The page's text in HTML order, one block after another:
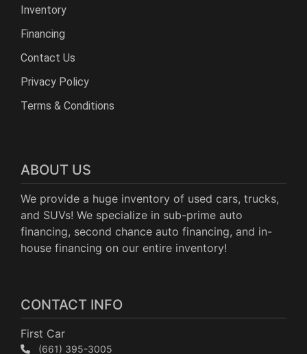
Inventory
Financing
Contact Us
Privacy Policy
Terms & Conditions
ABOUT US
We provide a huge inventory of used cars, trucks,
and SUVs! We specialize in sub-prime auto
financing, second chance auto financing, and in-
house financing on our entire inventory!
CONTACT INFO
First Car
(661) 395-3005